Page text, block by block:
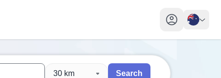
My profile
30 km Search